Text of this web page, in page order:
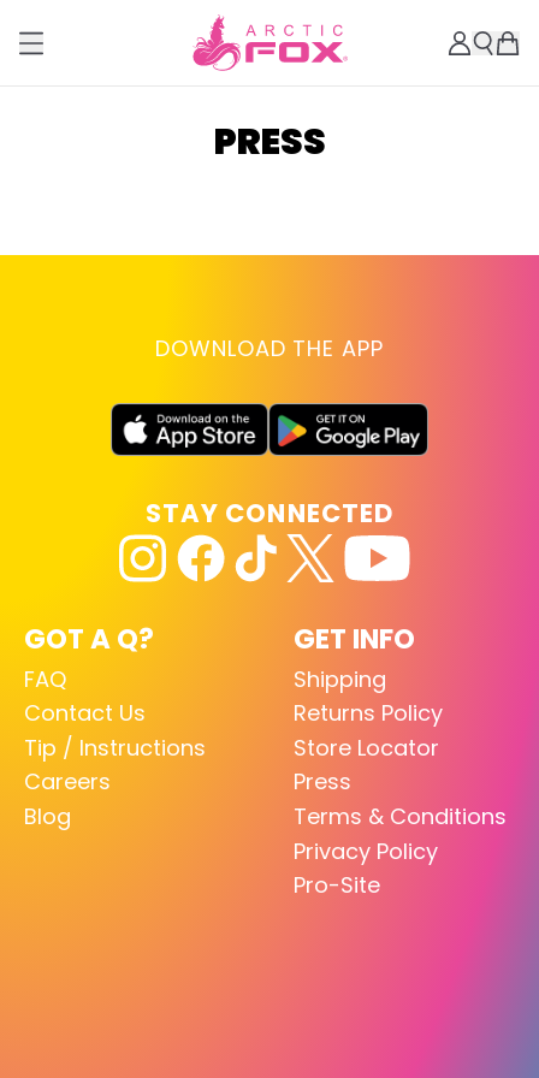
PRESS
DOWNLOAD THE APP
GOT A Q?
FAQ
Contact Us
Tip / Instructions
Careers
Blog
GET INFO
Shipping
Returns Policy
Store Locator
Press
Terms & Conditions
Privacy Policy
Pro-Site
STAY CONNECTED